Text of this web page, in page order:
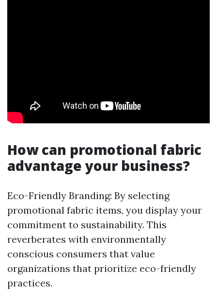
How can promotional fabric
advantage your business?
Eco-Friendly Branding: By selecting
promotional fabric items, you display your
commitment to sustainability. This
reverberates with environmentally
conscious consumers that value
organizations that prioritize eco-friendly
practices.